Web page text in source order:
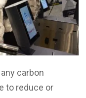
carbon
to reduce or